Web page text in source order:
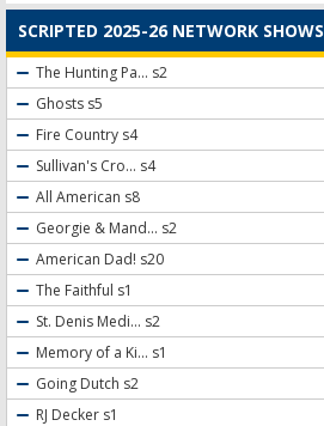
SCRIPTED 2025-26 NETWORK SHOWS
The Hunting Pa... s2
Ghosts s5
Fire Country s4
Sullivan's Cro... s4
All American s8
Georgie & Mand... s2
American Dad! s20
The Faithful s1
St. Denis Medi... s2
Memory of a Ki... s1
Going Dutch s2
RJ Decker s1